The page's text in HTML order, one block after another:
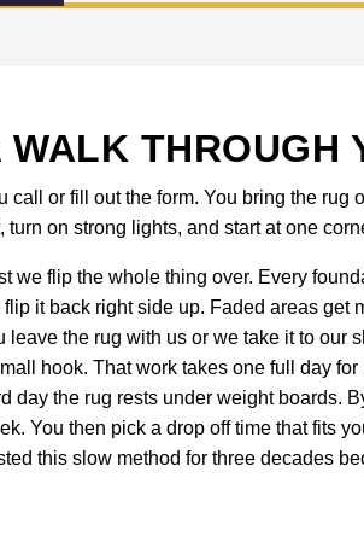
WALK THROUGH
call or fill out the form. You bring the rug
turn on strong lights, and start at one
we flip the whole thing over. Every
flip it back right side up. Faded areas get
leave the rug with us or we take it to our
hook. That work takes one full day
day the rug rests under weight boards.
You then pick a drop off time that fits
this slow method for three decades